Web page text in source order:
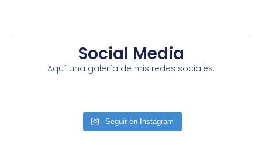
Social Media
Aquí una galería de mis redes sociales.
Seguir en Instagram